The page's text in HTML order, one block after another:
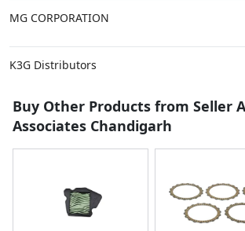
MG CORPORATION
K3G Distributors
Buy Other Products from Seller
Associates Chandigarh